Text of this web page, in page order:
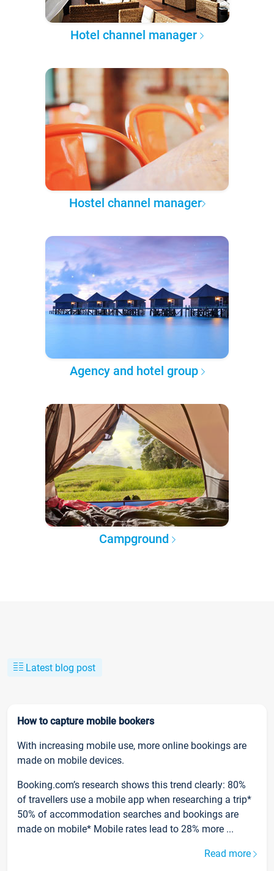
Hotel channel manager
Hostel channel manager
Agency and hotel group
Campground
Latest blog post
How to capture mobile bookers
With increasing mobile use, more online bookings are
made on mobile devices.
Booking.com’s research shows this trend clearly: 80%
of travellers use a mobile app when researching a trip*
50% of accommodation searches and bookings are
made on mobile* Mobile rates lead to 28% more ...
Read more